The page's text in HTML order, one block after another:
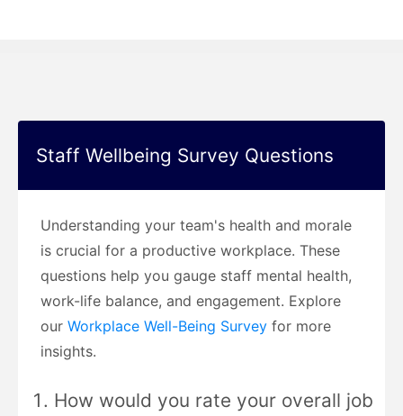
Staff Wellbeing Survey Questions
Understanding your team's health and morale
is crucial for a productive workplace. These
questions help you gauge staff mental health,
work-life balance, and engagement. Explore
our Workplace Well-Being Survey for more
insights.
How would you rate your overall job